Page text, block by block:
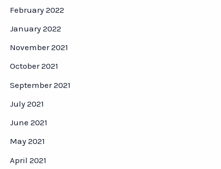
February 2022
January 2022
November 2021
October 2021
September 2021
July 2021
June 2021
May 2021
April 2021